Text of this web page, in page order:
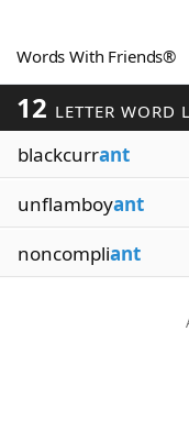
Word Games
Word List
Blog
Our Brands
Words With Friends®
12 LETTER WORD
blackcurrant
unflamboyant
noncompliant